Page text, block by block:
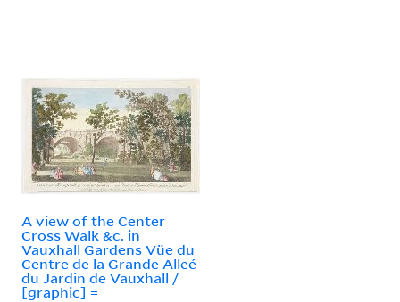
A view of the Center
Cross Walk &c. in
Vauxhall Gardens Vüe du
Centre de la Grande Alleé
du Jardin de Vauxhall /
[graphic] =